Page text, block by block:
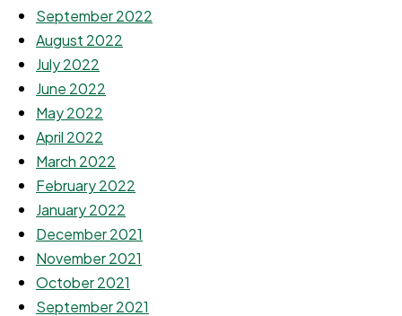
September 2022
August 2022
July 2022
June 2022
May 2022
April 2022
March 2022
February 2022
January 2022
December 2021
November 2021
October 2021
September 2021